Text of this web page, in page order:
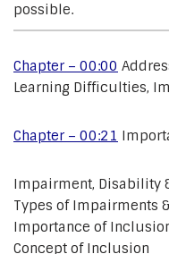
possible.
Chapter – 00:00
Learning Difficulties,
Chapter – 00:21
Impairment, Disability
Types of Impairments
Importance of
Concept of Inclusion